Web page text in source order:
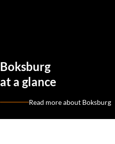
Boksburg
at a glance
Read more about Boksburg